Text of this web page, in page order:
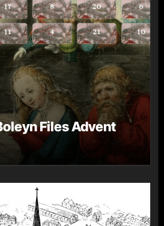
Files Advent